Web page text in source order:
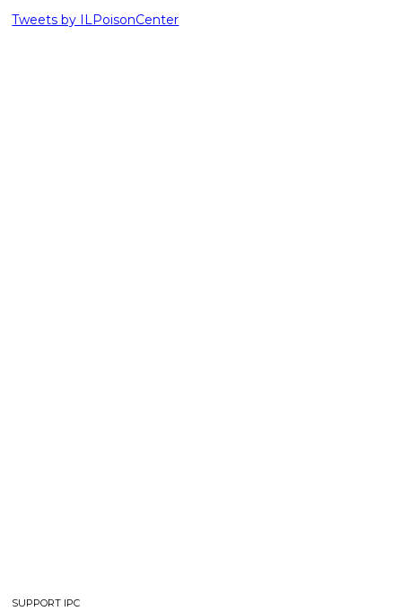
Tweets by ILPoisonCenter
SUPPORT IPC